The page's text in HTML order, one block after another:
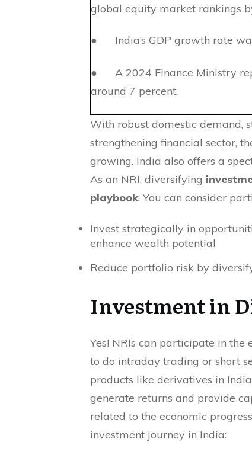
global equity market rankings
● India’s GDP growth rate
● A 2024 Finance Ministry
around 7 percent.
With robust domestic demand,
strengthening financial sector,
growing. India also offers a
As an NRI, diversifying
playbook. You can consider
Invest strategically in
enhance wealth potential
Reduce portfolio risk by
Investment in
Yes! NRIs can participate in
to do intraday trading or short
products like derivatives in
generate returns and provide
related to the economic
investment journey in India: